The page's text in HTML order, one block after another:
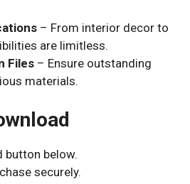
– From interior decor to
are limitless.
Files – Ensure outstanding
materials.
button below.
securely.